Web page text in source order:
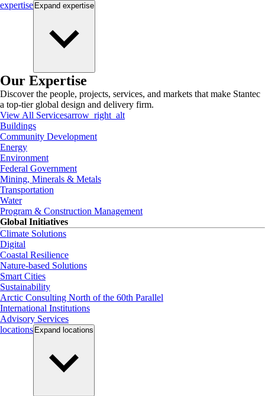
expertise Expand expertise
Our Expertise
Discover the people, projects, services, and markets that make Stantec
a top-tier global design and delivery firm.
View All Servicesarrow_right_alt
Buildings
Community Development
Energy
Environment
Federal Government
Mining, Minerals & Metals
Transportation
Water
Program & Construction Management
Global Initiatives
Climate Solutions
Digital
Coastal Resilience
Nature-based Solutions
Smart Cities
Sustainability
Arctic Consulting North of the 60th Parallel
International Institutions
Advisory Services
locations Expand locations